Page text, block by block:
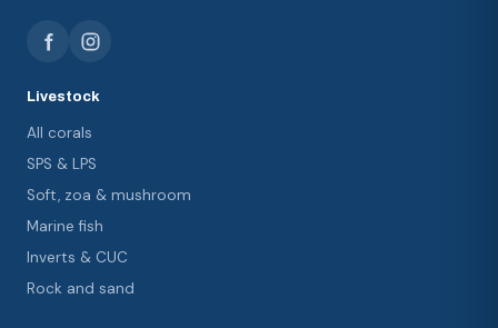
Livestock
All corals
SPS & LPS
Soft, zoa & mushroom
Marine fish
Inverts & CUC
Rock and sand